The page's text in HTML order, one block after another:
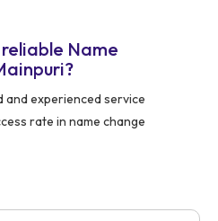
reliable Name
and experienced service
rate in name change